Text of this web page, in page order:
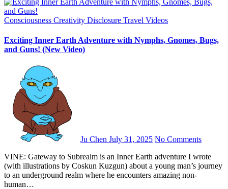
Consciousness Creativity Disclosure Travel Videos
Exciting Inner Earth Adventure with Nymphs, Gnomes, Bugs,
and Guns! (New Video)
Ju Chen July 31, 2025 No Comments
VINE: Gateway to Subrealm is an Inner Earth adventure I wrote
(with illustrations by Coskun Kuzgun) about a young man’s journey
to an underground realm where he encounters amazing non-
human…